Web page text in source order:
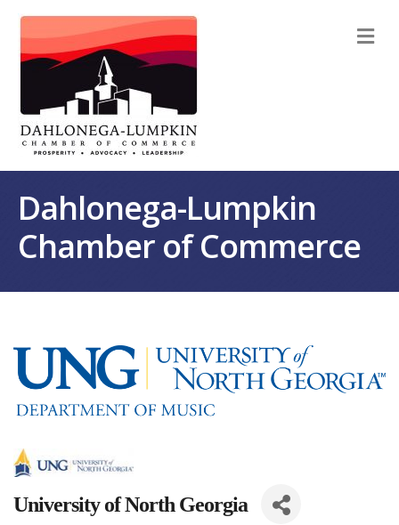
Dahlonega-Lumpkin
Chamber of Commerce
University of North Georgia